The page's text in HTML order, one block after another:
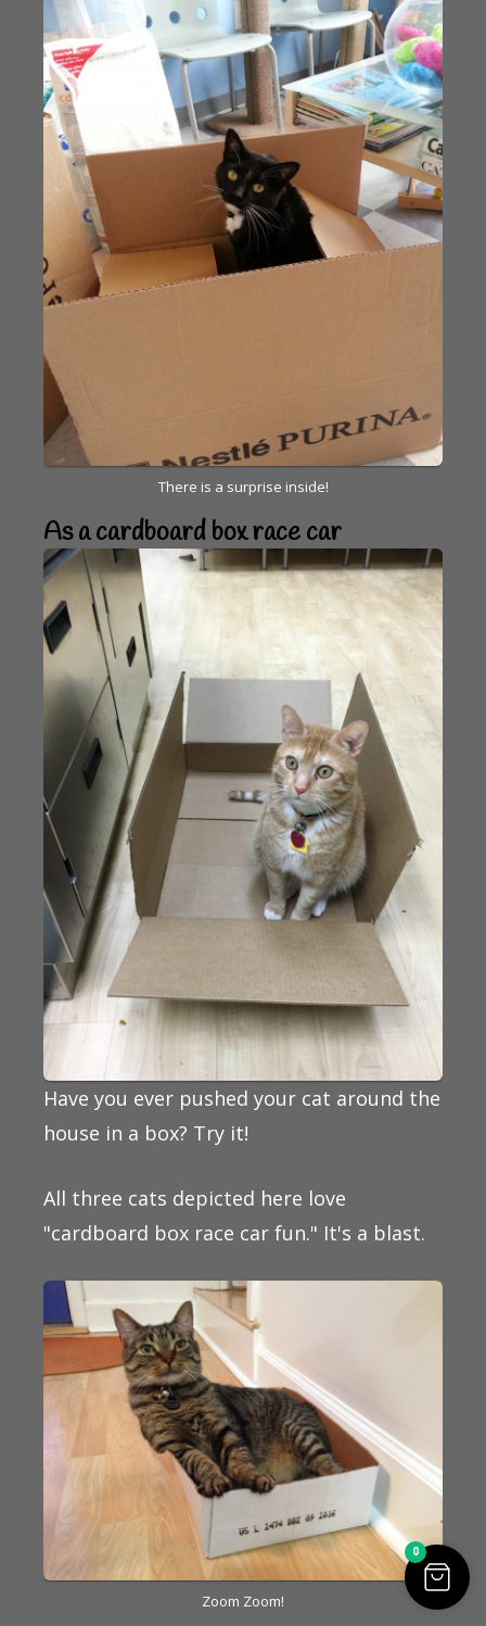
There is a surprise inside!
As a cardboard box race car
Have you ever pushed your cat around the
house in a box? Try it!
All three cats depicted here love
"cardboard box race car fun." It's a blast.
Zoom Zoom!
0